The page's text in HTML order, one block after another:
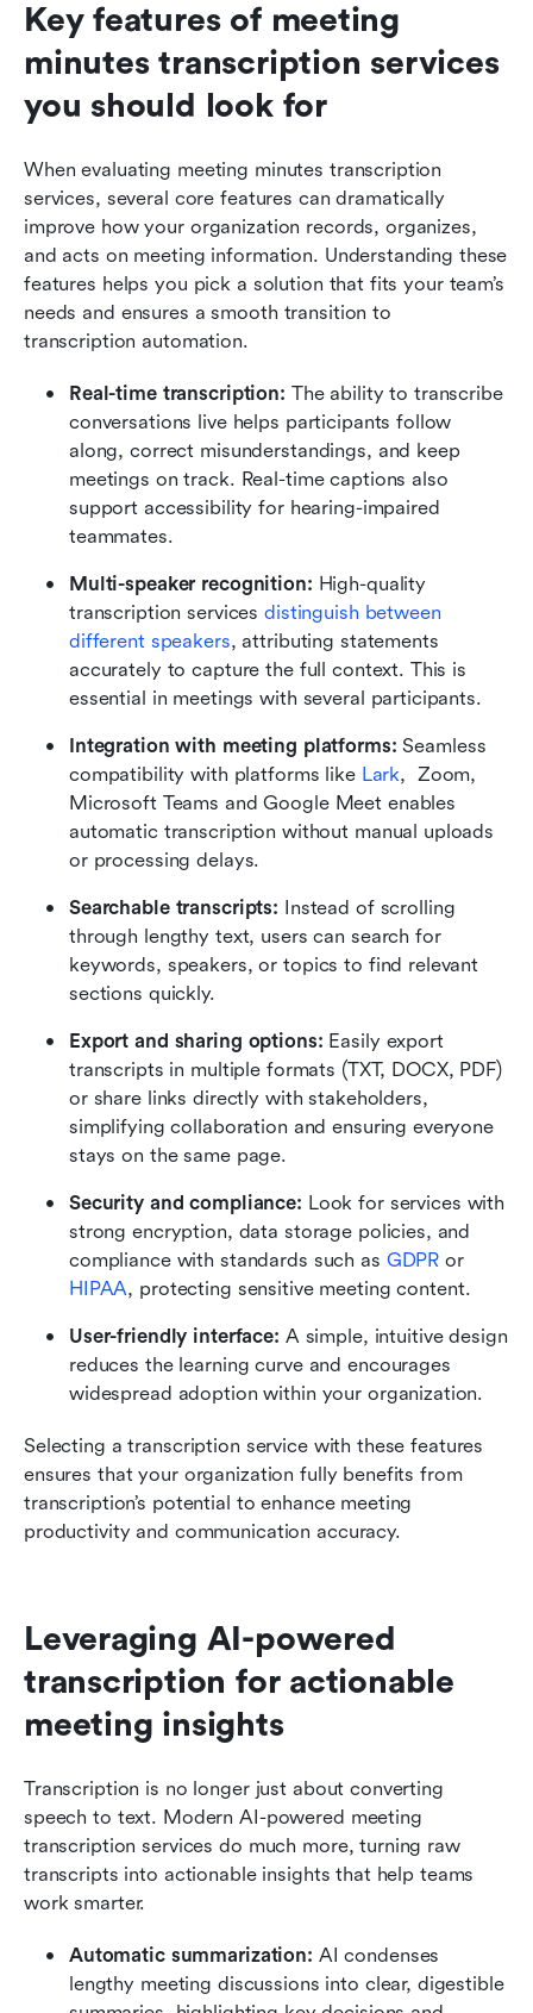
Key features of meeting
minutes transcription services
you should look for
When evaluating meeting minutes transcription
services, several core features can dramatically
improve how your organization records, organizes,
and acts on meeting information. Understanding these
features helps you pick a solution that fits your team’s
needs and ensures a smooth transition to
transcription automation.
Real-time transcription: The ability to transcribe
conversations live helps participants follow
along, correct misunderstandings, and keep
meetings on track. Real-time captions also
support accessibility for hearing-impaired
teammates.
Multi-speaker recognition: High-quality
transcription services distinguish between
different speakers, attributing statements
accurately to capture the full context. This is
essential in meetings with several participants.
Integration with meeting platforms: Seamless
compatibility with platforms like Lark,  Zoom,
Microsoft Teams and Google Meet enables
automatic transcription without manual uploads
or processing delays.
Searchable transcripts: Instead of scrolling
through lengthy text, users can search for
keywords, speakers, or topics to find relevant
sections quickly.
Export and sharing options: Easily export
transcripts in multiple formats (TXT, DOCX, PDF)
or share links directly with stakeholders,
simplifying collaboration and ensuring everyone
stays on the same page.
Security and compliance: Look for services with
strong encryption, data storage policies, and
compliance with standards such as GDPR
or
HIPAA, protecting sensitive meeting content.
User-friendly interface: A simple, intuitive design
reduces the learning curve and encourages
widespread adoption within your organization.
Selecting a transcription service with these features
ensures that your organization fully benefits from
transcription’s potential to enhance meeting
productivity and communication accuracy.
Leveraging AI-powered
transcription for actionable
meeting insights
Transcription is no longer just about converting
speech to text. Modern AI-powered meeting
transcription services do much more, turning raw
transcripts into actionable insights that help teams
work smarter.
Automatic summarization: AI condenses
lengthy meeting discussions into clear, digestible